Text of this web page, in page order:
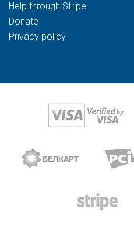
Help through Stripe
Donate
Privacy policy